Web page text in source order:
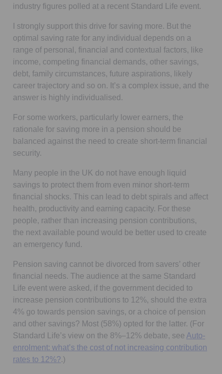
industry figures polled at a recent Standard Life event.
I strongly support this drive for saving more. But the
optimal saving rate for any individual depends on a
range of personal, financial and contextual factors, like
income, competing financial demands, other savings,
debt, family circumstances, future aspirations, likely
career trajectory and so on. It’s a complex issue, and the
answer is highly individualised.
For some workers, particularly lower earners, the
rationale for saving more in a pension should be
balanced against the need to create short-term financial
security.
Many people in the UK do not have enough liquid
savings to protect them from even minor short-term
financial shocks. This can lead to debt spirals and affect
health, productivity and earning capacity. For these
people, rather than increasing pension contributions,
the next available pound would be better used to create
an emergency fund.
Pension saving cannot be divorced from savers’ other
financial needs. The audience at the same Standard
Life event were asked, if the government decided to
increase pension contributions to 12%, should the extra
4% go towards pension savings, or a choice of pension
and other savings? Most (58%) opted for the latter. (For
Standard Life’s view on the 8%–12% debate, see Auto-
enrolment: what’s the cost of not increasing contribution
rates to 12%?.)